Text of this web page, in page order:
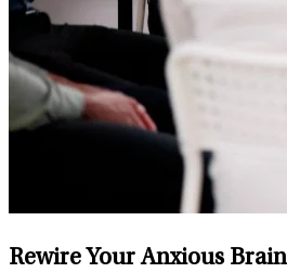
Rewire Your Anxious